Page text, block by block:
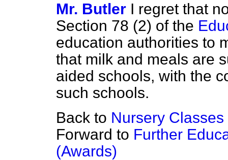
Mr. Butler I regret that
Section 78 (2) of the
education authorities to
that milk and meals are
aided schools, with the
such schools.
Back to Nursery Classes
Forward to Further
(Awards)